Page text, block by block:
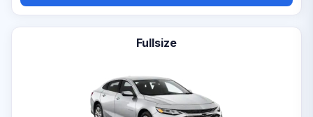
Fullsize